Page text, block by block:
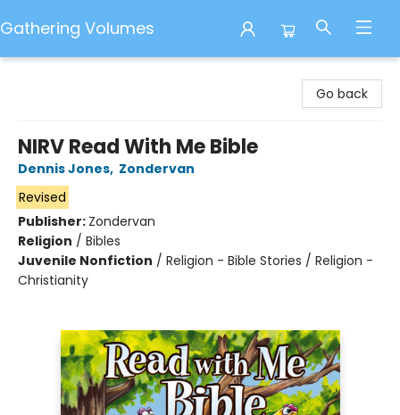
Gathering Volumes
Go back
NIRV Read With Me Bible
Dennis Jones, Zondervan
Revised
Publisher: Zondervan
Religion / Bibles
Juvenile Nonfiction / Religion - Bible Stories / Religion -
Christianity